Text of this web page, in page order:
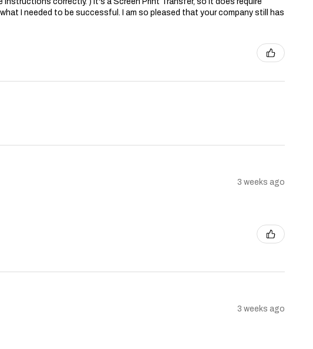
I needed to be successful. I am so pleased that your company still has
3 weeks ago
3 weeks ago